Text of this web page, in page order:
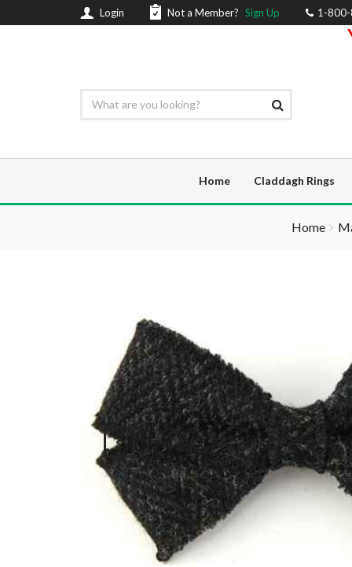
Login Not a Member? Sign Up 1-
Home Claddagh Rings
Home